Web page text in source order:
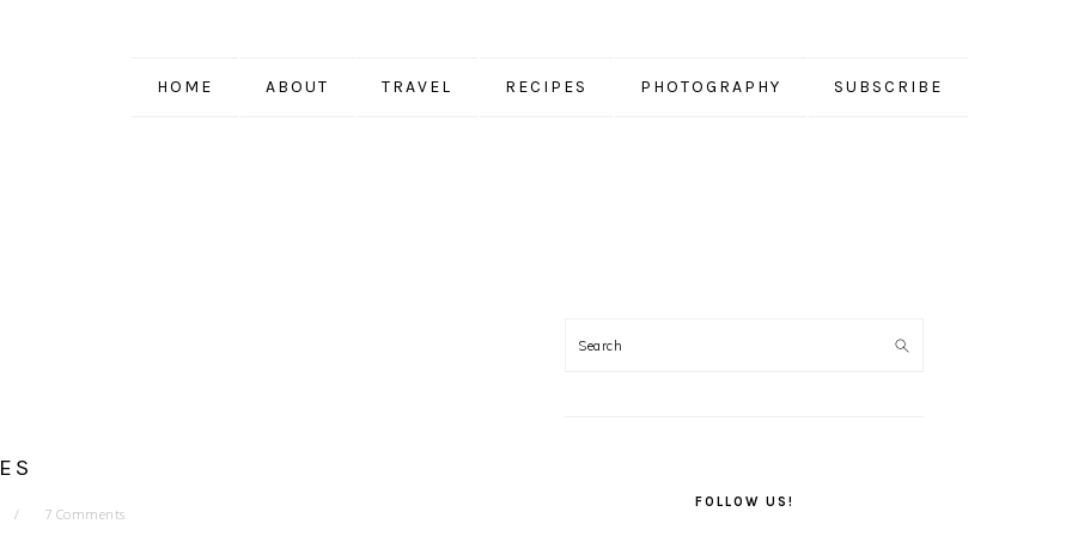
HOME ABOUT TRAVEL RECIPES PHOTOGRAPHY SUBSCRIBE
7 Comments
SIDEBAR
FOLLOW US!